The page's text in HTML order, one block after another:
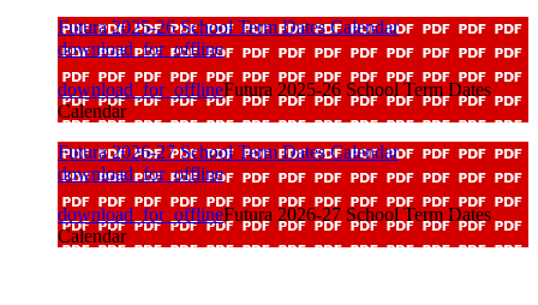
Futura 2025-26 School Term Dates Calendar
download_for_offline
download_for_offlineFutura 2025-26 School Term Dates
Calendar
Futura 2026-27 School Term Dates Calendar
download_for_offline
download_for_offlineFutura 2026-27 School Term Dates
Calendar